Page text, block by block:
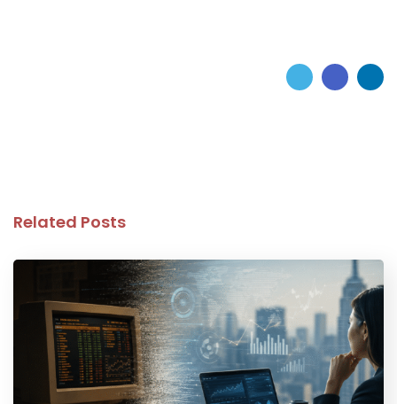
Related Posts